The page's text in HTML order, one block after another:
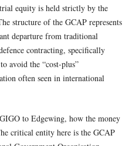
equity is held strictly by the
structure of the GCAP represents
departure from traditional
contracting, specifically
avoid the “cost-plus”
often seen in international
to Edgewing, how the money
critical entity here is the GCAP